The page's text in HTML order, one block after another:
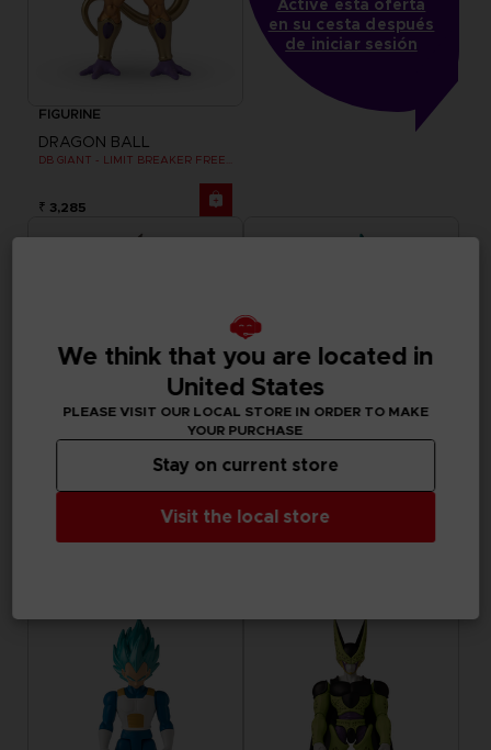
FIGURINE
DRAGON BALL
₹ 3,285
en su cesta después
de iniciar sesión
FIGURINE
DB GIANT - LIMIT BREAKER ULTRA INSTINCT GOKU
FIGURINE
DRAGON BALL
We think that you are located in
United States
PLEASE VISIT OUR LOCAL STORE IN ORDER TO MAKE
YOUR PURCHASE
Visit the local store
Stay on current store